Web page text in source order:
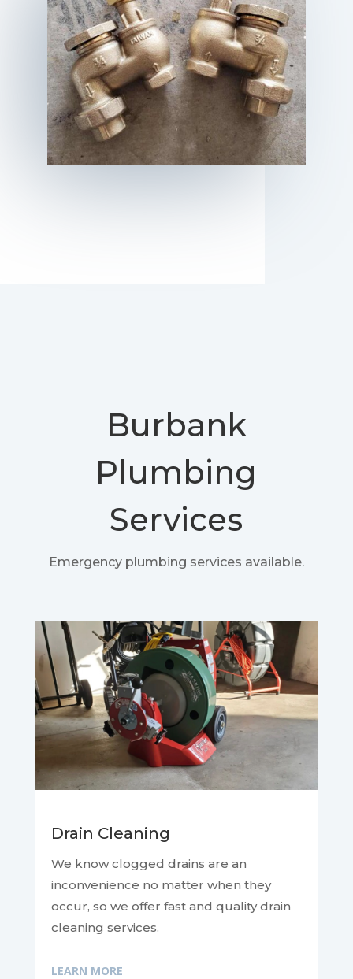
Burbank
Plumbing
Services
Emergency plumbing services available.
Drain Cleaning
We know clogged drains are an
inconvenience no matter when they
occur, so we offer fast and quality drain
cleaning services.
LEARN MORE